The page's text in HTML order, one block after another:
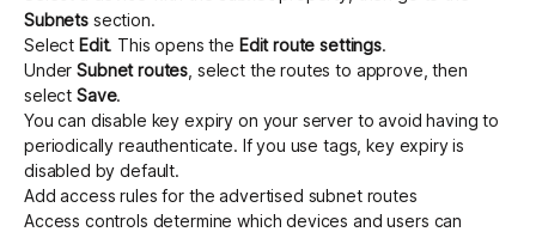
Subnetssection.
Select Edit. This opens the Edit route settings.
UnderSubnet routes , select the routes to approve, then
select Save.
You can disable key expiry on your server to avoid having to
periodically reauthenticate. If you usetags ,key expiry is
disabled by default.
Add access rules for the advertised subnet routes
Access controls determine which devices and users can